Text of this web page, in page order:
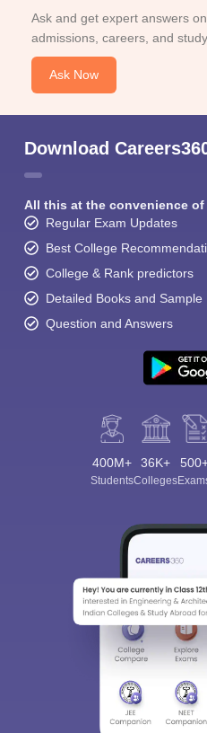
Ask and get expert answers
admissions, careers, and
Ask Now
Download
All this at the convenience
Regular Exam Updates
Best College
College & Rank predictors
Detailed Books and Sample
Question and Answers
400M+
Students
36K+
Colleges